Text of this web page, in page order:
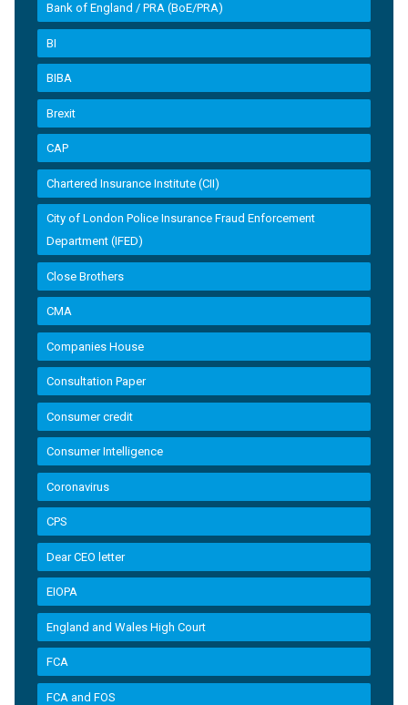
Bank of England / PRA (BoE/PRA)
BI
BIBA
Brexit
CAP
Chartered Insurance Institute (CII)
City of London Police Insurance Fraud Enforcement
Department (IFED)
Close Brothers
CMA
Companies House
Consultation Paper
Consumer credit
Consumer Intelligence
Coronavirus
CPS
Dear CEO letter
EIOPA
England and Wales High Court
FCA
FCA and FOS